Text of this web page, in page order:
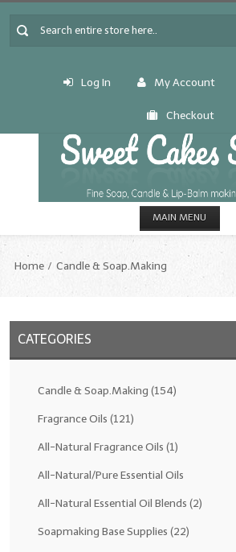
Log In My Account
Checkout
MAIN MENU
CANDLE & SOAP.MAKING
Fragrance Oils: D thru H
Fragrance Oils: I thru M
Fragrance Oils: N thru R
Fragrance Oils: S thru Z
Home Candle & Soap.Making
CATEGORIES
Candle & Soap.Making (154)
Fragrance Oils (121)
All-Natural Fragrance Oils (1)
All-Natural/Pure Essential Oils
All-Natural Essential Oil Blends (2)
Soapmaking Base Supplies (22)